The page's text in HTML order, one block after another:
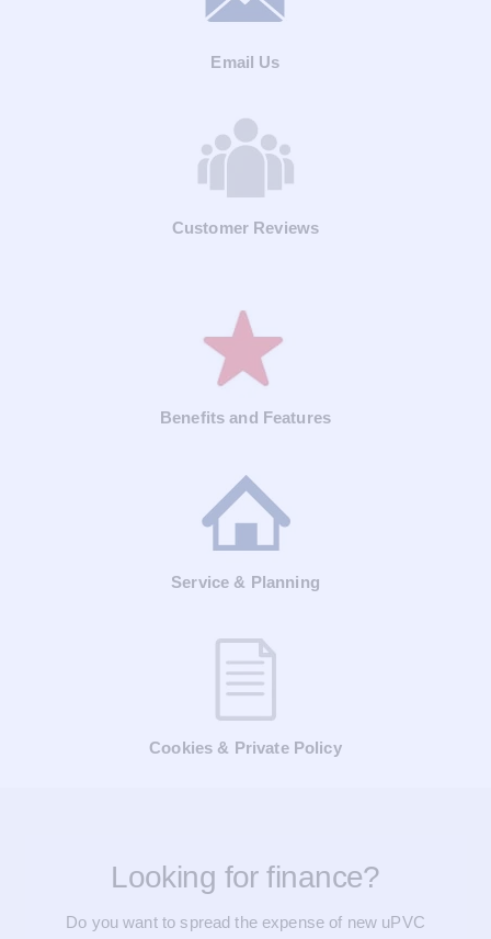
Email Us
Customer Reviews
Benefits and Features
Service & Planning
Cookies & Private Policy
Looking for finance?
Do you want to spread the expense of new uPVC